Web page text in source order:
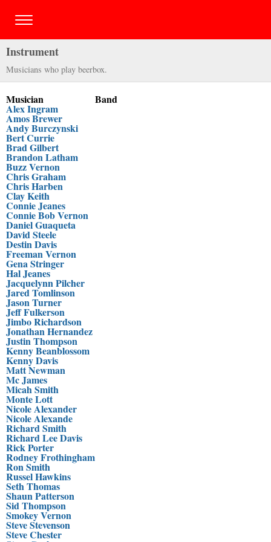
Instrument
Musicians who play beerbox.
Musician Band
Alex Ingram
Amos Brewer
Andy Burczynski
Bert Currie
Brad Gilbert
Brandon Latham
Buzz Vernon
Chris Graham
Chris Harben
Clay Keith
Connie Jeanes
Connie Bob Vernon
Daniel Guaqueta
David Steele
Destin Davis
Freeman Vernon
Gena Stringer
Hal Jeanes
Jacquelynn Pilcher
Jared Tomlinson
Jason Turner
Jeff Fulkerson
Jimbo Richardson
Jonathan Hernandez
Justin Thompson
Kenny Beanblossom
Kenny Davis
Matt Newman
Mc James
Micah Smith
Monte Lott
Nicole Alexander
Nicole Alexande
Richard Smith
Richard Lee Davis
Rick Porter
Rodney Frothingham
Ron Smith
Russel Hawkins
Seth Thomas
Shaun Patterson
Sid Thompson
Smokey Vernon
Steve Stevenson
Steve Chester